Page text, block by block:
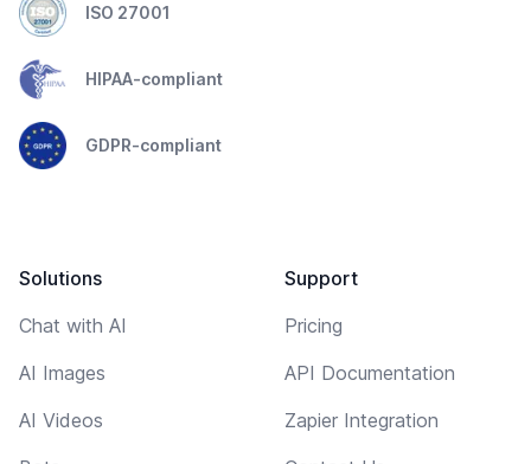
ISO 27001
HIPAA-compliant
GDPR-compliant
Solutions
Chat with AI
AI Images
AI Videos
Support
Pricing
API Documentation
Zapier Integration